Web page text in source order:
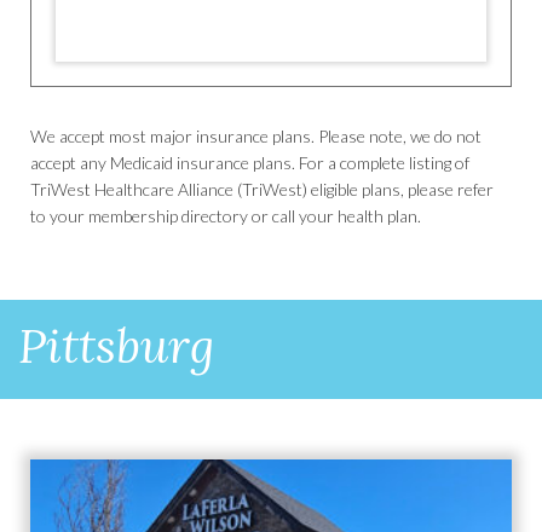
We accept most major insurance plans. Please note, we do not
accept any Medicaid insurance plans. For a complete listing of
TriWest Healthcare Alliance (TriWest) eligible plans, please refer
to your membership directory or call your health plan.
Pittsburg